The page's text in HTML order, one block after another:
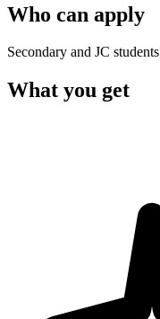
Who can apply
Secondary and JC
What you get